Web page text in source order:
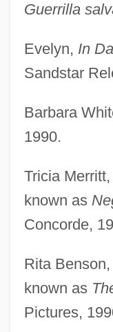
Guerrilla
Evelyn, In
Sandstar
Barbara
1990.
Tricia Merritt,
known as
Concorde,
Rita Benson,
known as
Pictures,